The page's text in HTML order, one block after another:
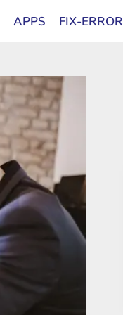
APPS FIX-ERROR